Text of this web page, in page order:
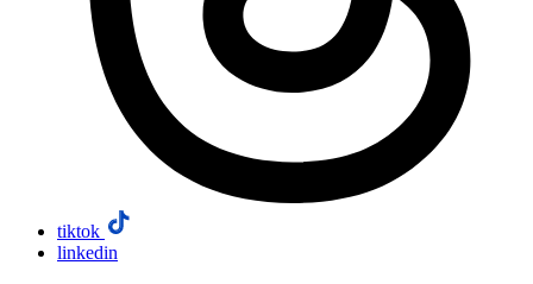
tiktok
linkedin